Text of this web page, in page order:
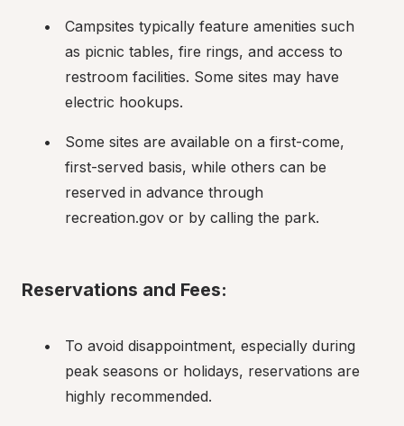
Campsites typically feature amenities such
as picnic tables, fire rings, and access to
restroom facilities. Some sites may have
electric hookups.
Some sites are available on a first-come,
first-served basis, while others can be
reserved in advance through
recreation.gov or by calling the park.
Reservations and Fees:
To avoid disappointment, especially during
peak seasons or holidays, reservations are
highly recommended.